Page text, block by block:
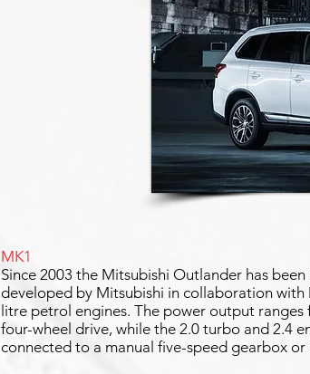
MK1
Since 2003 the Mitsubishi Outlander has
developed by Mitsubishi in collaboration with
litre petrol engines. The power output
four-wheel drive, while the 2.0 turbo and 2.4
connected to a manual five-speed gearbox